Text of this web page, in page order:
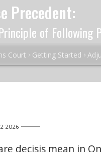
Precedent:
of Following
Court Getting Started
2026
decisis mean in